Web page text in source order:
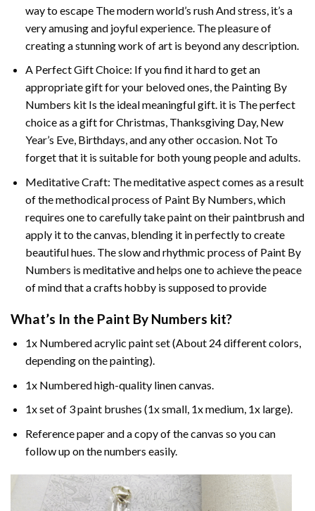
way to escape The modern world’s rush And stress, it’s a
very amusing and joyful experience. The pleasure of
creating a stunning work of art is beyond any description.
A Perfect Gift Choice: If you find it hard to get an
appropriate gift for your beloved ones, the Painting By
Numbers kit Is the ideal meaningful gift. it is The perfect
choice as a gift for Christmas, Thanksgiving Day, New
Year’s Eve, Birthdays, and any other occasion. Not To
forget that it is suitable for both young people and adults.
Meditative Craft: The meditative aspect comes as a result
of the methodical process of Paint By Numbers, which
requires one to carefully take paint on their paintbrush and
apply it to the canvas, blending it in perfectly to create
beautiful hues. The slow and rhythmic process of Paint By
Numbers is meditative and helps one to achieve the peace
of mind that a crafts hobby is supposed to provide
What’s In the Paint By Numbers kit?
1x Numbered acrylic paint set (About 24 different colors,
depending on the painting).
1x Numbered high-quality linen canvas.
1x set of 3 paint brushes (1x small, 1x medium, 1x large).
Reference paper and a copy of the canvas so you can
follow up on the numbers easily.